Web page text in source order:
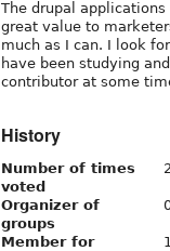
The drupal
great value to
much as I can. I look
have been studying
contributor at some
History
Number of times
voted
2
Organizer of
groups
Member for